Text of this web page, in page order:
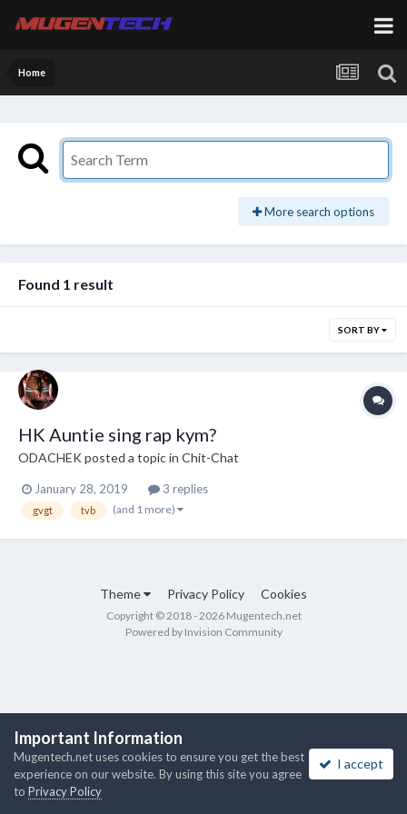
Home
More search options
Found 1 result
SORT BY
HK Auntie sing rap kym?
ODACHEKposted a topic in Chit-Chat
January 28, 2019 3 replies
gvgt tvb (and 1 more)
Theme Privacy Policy Cookies
Copyright © 2018 - 2026 Mugentech.net
Powered by Invision Community
Important Information
Mugentech.net uses cookies to ensure you get the best
experience on our website. By using this site you agree
to Privacy Policy
I accept